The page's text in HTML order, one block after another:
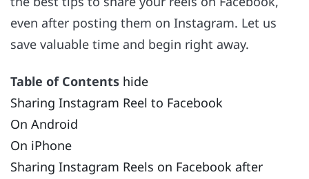
even after posting them on Instagram. Let us
save valuable time and begin right away.
Table of Contents hide
Sharing Instagram Reel to Facebook
On Android
On iPhone
Sharing Instagram Reels on Facebook after